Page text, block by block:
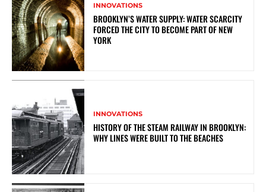
INNOVATIONS
BROOKLYN’S WATER SUPPLY: WATER SCARCITY
FORCED THE CITY TO BECOME PART OF NEW
YORK
INNOVATIONS
HISTORY OF THE STEAM RAILWAY IN BROOKLYN:
WHY LINES WERE BUILT TO THE BEACHES